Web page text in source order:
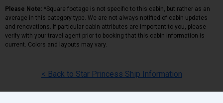
Please Note: *Square footage is not specific to this cabin, but rather as an
average in this category type. We are not always notified of cabin updates
and renovations. If particular cabin attributes are important to you, please
verify with your travel agent prior to booking that this cabin information is
current. Colors and layouts may vary.
< Back to Star Princess Ship Information